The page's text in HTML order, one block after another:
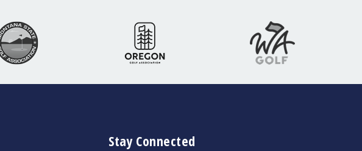
Stay Connected